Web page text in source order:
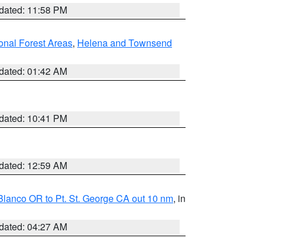
11:58 PM
Forest Areas, Helena and Townsend
01:42 AM
10:41 PM
12:59 AM
OR to Pt. St. George CA out 10 nm, in
04:27 AM